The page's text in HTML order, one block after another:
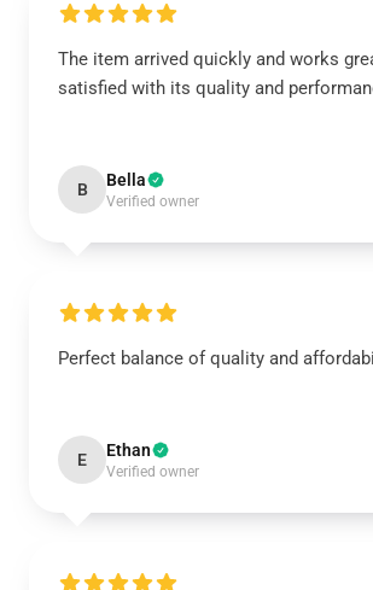
The item arrived quickly and works
satisfied with its quality and
B Bella
Verified owner
Perfect balance of quality and
E Ethan
Verified owner